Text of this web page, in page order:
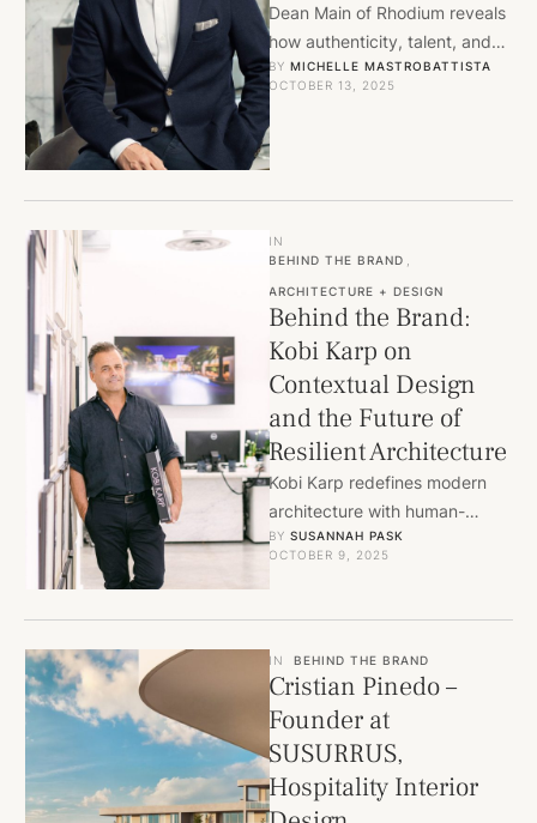
Dean Main of Rhodium reveals
how authenticity, talent, and
flawless execution define the
future of luxury branded
residences.
BY MICHELLE MASTROBATTISTA
OCTOBER 13, 2025
IN
BEHIND THE BRAND
ARCHITECTURE + DESIGN
Behind the Brand:
Kobi Karp on
Contextual Design
and the Future of
Resilient Architecture
Kobi Karp redefines modern
architecture with human-
centered, climate-responsive
design shaping Miami and
BY SUSANNAH PASK
OCTOBER 9, 2025
IN BEHIND THE BRAND
Cristian Pinedo –
Founder at
SUSURRUS,
Hospitality Interior